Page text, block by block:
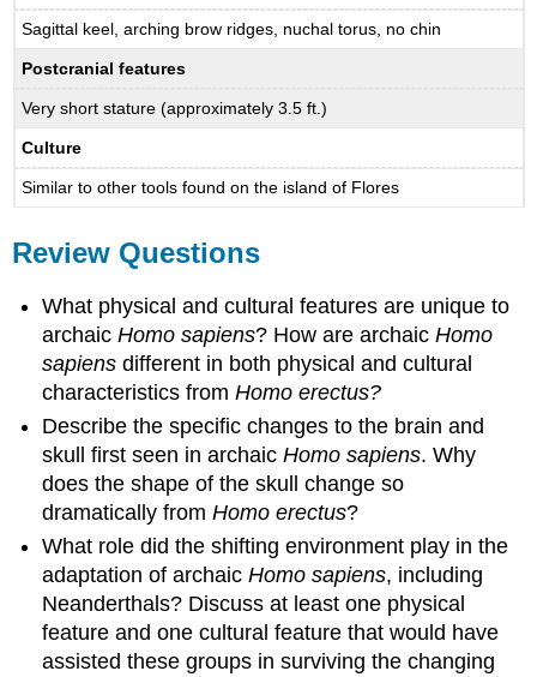
Sagittal keel, arching brow ridges, nuchal torus, no chin
Postcranial features
Very short stature (approximately 3.5 ft.)
Culture
Similar to other tools found on the island of Flores
Review Questions
What physical and cultural features are unique to
archaicHomo sapiens? How are archaicHomo
sapiens different in both physical and cultural
characteristics from Homo erectus?
Describe the specific changes to the brain and
skull first seen in archaicHomo sapiens. Why
does the shape of the skull change so
dramatically fromHomo erectus?
What role did the shifting environment play in the
adaptation of archaicHomo sapiens, including
Neanderthals? Discuss at least one physical
feature and one cultural feature that would have
assisted these groups in surviving the changing